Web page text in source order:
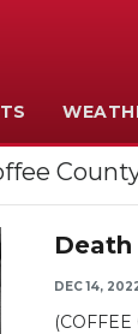
DEC 14,